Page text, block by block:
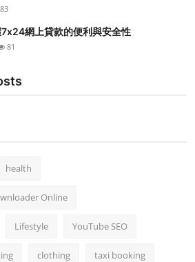
83
網上貸款的便利與安全性
81
health
Online
Lifestyle YouTube SEO
clothing taxi booking